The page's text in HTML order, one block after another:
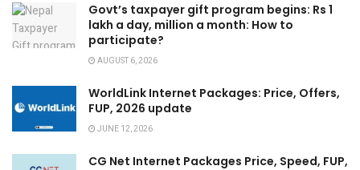
Govt’s taxpayer gift program begins: Rs 1
lakh a day, million a month: How to
participate?
AUGUST 6, 2026
WorldLink Internet Packages: Price, Offers,
FUP, 2026 update
JUNE 12, 2026
CG Net Internet Packages Price, Speed, FUP,